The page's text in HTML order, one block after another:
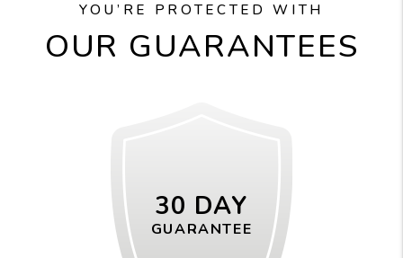
YOU’RE PROTECTED WITH
OUR GUARANTEES
30 DAY
GUARANTEE